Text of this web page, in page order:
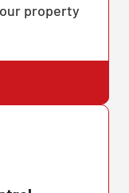
property